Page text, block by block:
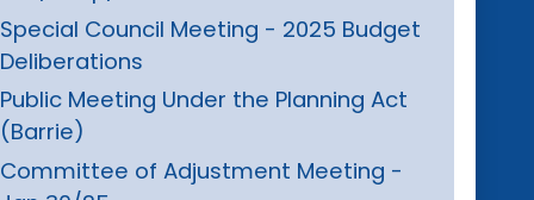
Special Council Meeting - 2025 Budget
Deliberations
Public Meeting Under the Planning Act
(Barrie)
Committee of Adjustment Meeting -